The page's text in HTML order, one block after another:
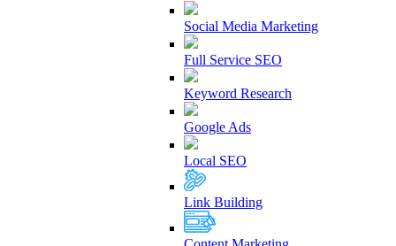
Social Media Marketing
Full Service SEO
Keyword Research
Google Ads
Local SEO
Link Building